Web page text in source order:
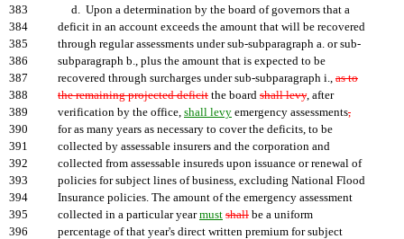
383
d. Upon a determination by the board of governors that a
384
deficit in an account exceeds the amount that will be recovered
385
through regular assessments under sub-subparagraph a. or sub-
386
subparagraph b., plus the amount that is expected to be
387
recovered through surcharges under sub-subparagraph i., as to
388
the remaining projected deficit the board shall levy, after
389
verification by the office, shall levy emergency assessments,
390
for as many years as necessary to cover the deficits, to be
391
collected by assessable insurers and the corporation and
392
collected from assessable insureds upon issuance or renewal of
393
policies for subject lines of business, excluding National Flood
394
Insurance policies. The amount of the emergency assessment
395
collected in a particular yearmust shall be a uniform
396
percentage of that year's direct written premium for subject